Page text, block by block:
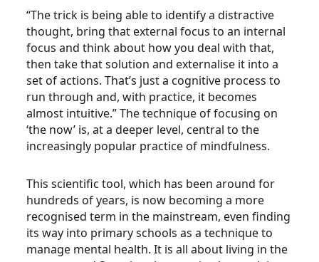
“The trick is being able to identify a distractive
thought, bring that external focus to an internal
focus and think about how you deal with that,
then take that solution and externalise it into a
set of actions. That’s just a cognitive process to
run through and, with practice, it becomes
almost intuitive.” The technique of focusing on
‘the now’ is, at a deeper level, central to the
increasingly popular practice of mindfulness.
This scientific tool, which has been around for
hundreds of years, is now becoming a more
recognised term in the mainstream, even finding
its way into primary schools as a technique to
manage mental health. It is all about living in the